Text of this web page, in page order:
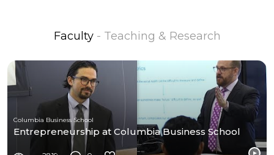
Faculty - Teaching & Research
Columbia Business School
Entrepreneurship at Columbia Business School